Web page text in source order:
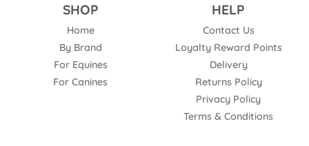
SHOP
Home
By Brand
For Equines
For Canines
HELP
Contact Us
Loyalty Reward Points
Delivery
Returns Policy
Privacy Policy
Terms & Conditions